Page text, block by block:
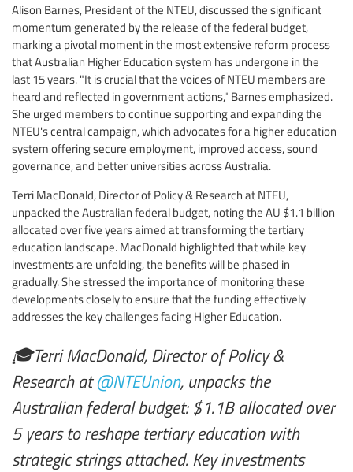
Alison Barnes, President of the NTEU, discussed the significant
momentum generated by the release of the federal budget,
marking a pivotal moment in the most extensive reform process
that Australian Higher Education system has undergone in the
last 15 years. "It is crucial that the voices of NTEU members are
heard and reflected in government actions," Barnes emphasized.
She urged members to continue supporting and expanding the
NTEU's central campaign, which advocates for a higher education
system offering secure employment, improved access, sound
governance, and better universities across Australia.
Terri MacDonald, Director of Policy & Research at NTEU,
unpacked the Australian federal budget, noting the AU $1.1 billion
allocated over five years aimed at transforming the tertiary
education landscape. MacDonald highlighted that while key
investments are unfolding, the benefits will be phased in
gradually. She stressed the importance of monitoring these
developments closely to ensure that the funding effectively
addresses the key challenges facing Higher Education.
🎓Terri MacDonald, Director of Policy &
Research at@NTEUnion, unpacks the
Australian federal budget: $1.1B allocated over
5 years to reshape tertiary education with
strategic strings attached. Key investments